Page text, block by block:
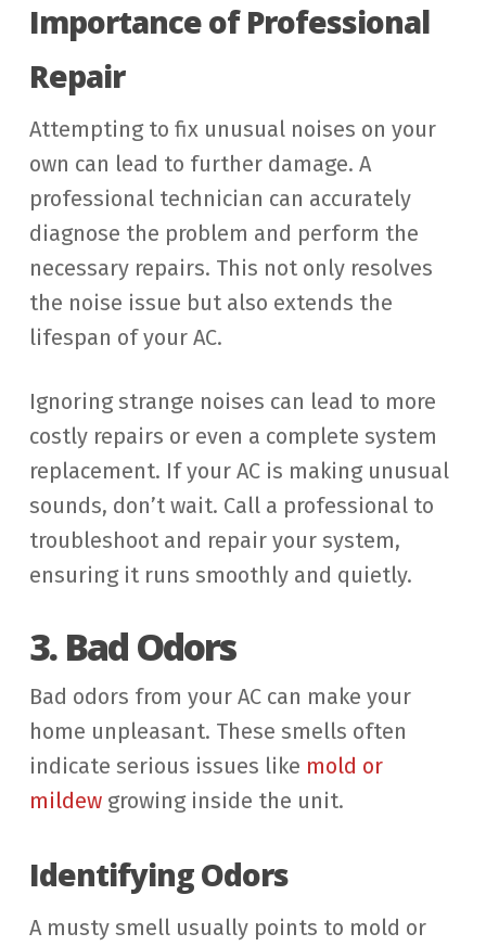
Importance of Professional
Repair
Attempting to fix unusual noises on your
own can lead to further damage. A
professional technician can accurately
diagnose the problem and perform the
necessary repairs. This not only resolves
the noise issue but also extends the
lifespan of your AC.
Ignoring strange noises can lead to more
costly repairs or even a complete system
replacement. If your AC is making unusual
sounds, don’t wait. Call a professional to
troubleshoot and repair your system,
ensuring it runs smoothly and quietly.
3. Bad Odors
Bad odors from your AC can make your
home unpleasant. These smells often
indicate serious issues like mold or
mildewgrowing inside the unit.
Identifying Odors
A musty smell usually points to mold or